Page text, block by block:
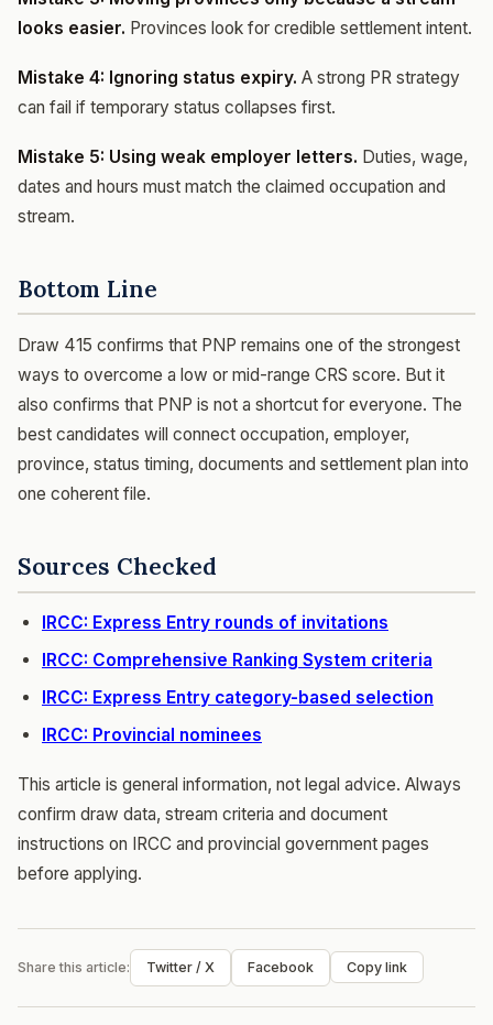
looks easier. Provinces look for credible settlement intent.
Mistake 4: Ignoring status expiry. A strong PR strategy
can fail if temporary status collapses first.
Mistake 5: Using weak employer letters. Duties, wage,
dates and hours must match the claimed occupation and
stream.
Bottom Line
Draw 415 confirms that PNP remains one of the strongest
ways to overcome a low or mid-range CRS score. But it
also confirms that PNP is not a shortcut for everyone. The
best candidates will connect occupation, employer,
province, status timing, documents and settlement plan into
one coherent file.
Sources Checked
IRCC: Express Entry rounds of invitations
IRCC: Comprehensive Ranking System criteria
IRCC: Express Entry category-based selection
IRCC: Provincial nominees
This article is general information, not legal advice. Always
confirm draw data, stream criteria and document
instructions on IRCC and provincial government pages
before applying.
Share this article: Twitter / X Facebook Copy link